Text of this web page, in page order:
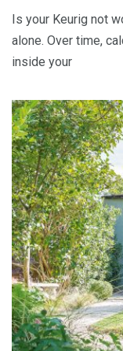
Is your Keurig not
alone. Over time,
inside your